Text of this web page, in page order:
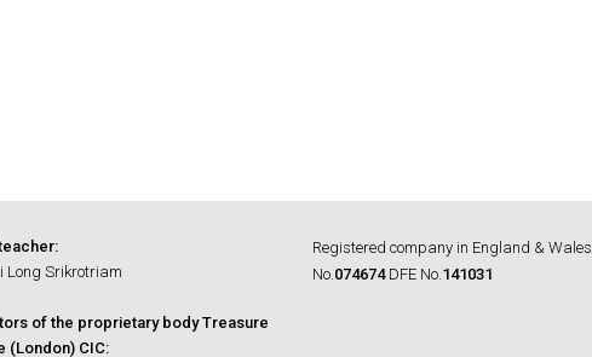
Long Srikrotriam
of the proprietary body Treasure
(London) CIC:
Registered company in England & Wales
No.074674DFE No.141031